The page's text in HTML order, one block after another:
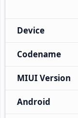
Device
Codename
MIUI Version
Android